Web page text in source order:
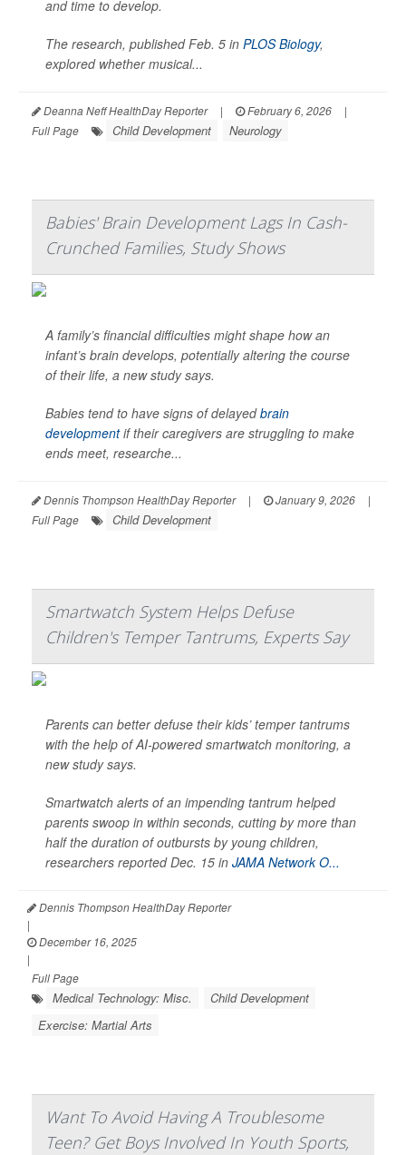
and time to develop.
The research, published Feb. 5 in PLOS Biology,
explored whether musical...
Deanna Neff HealthDay Reporter | February 6, 2026
|
Full Page
Child Development Neurology
Babies' Brain Development Lags In Cash-
Crunched Families, Study Shows
A family’s financial difficulties might shape how an
infant’s brain develops, potentially altering the course
of their life, a new study says.
Babies tend to have signs of delayedbrain
developmentif their caregivers are struggling to make
ends meet, researche...
Dennis Thompson HealthDay Reporter | January 9, 2026
|
Full Page
Child Development
Smartwatch System Helps Defuse
Children's Temper Tantrums, Experts Say
Parents can better defuse their kids’ temper tantrums
with the help of AI-powered smartwatch monitoring, a
new study says.
Smartwatch alerts of an impending tantrum helped
parents swoop in within seconds, cutting by more than
half the duration of outbursts by young children,
researchers reported Dec. 15 in JAMA Network O...
Dennis Thompson HealthDay Reporter
|
December 16, 2025
|
Full Page
Medical Technology: Misc.
Child Development
Exercise: Martial Arts
Want To Avoid Having A Troublesome
Teen? Get Boys Involved In Youth Sports,